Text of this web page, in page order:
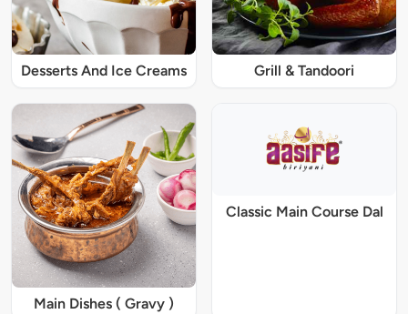
Desserts And Ice Creams Grill & Tandoori
Main Dishes ( Gravy )
Classic Main Course Dal